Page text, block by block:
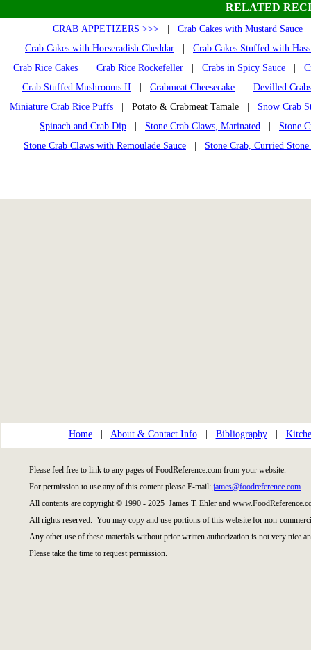
RELATED
CRAB APPETIZERS >>> Crab Cakes with Mustard Sauce
Crab Cakes with Horseradish Cheddar
Crab Cakes Stuffed with
Crab Rice Cakes
Crab Rice Rockefeller Crabs in Spicy Sauce
Crab Stuffed Mushrooms II
Crabmeat Cheesecake
Devilled
Miniature Crab Rice Puffs| Potato & Crabmeat Tamale | Snow Crab
Spinach and Crab Dip
Stone Crab Claws, Marinated
Stone
Stone Crab Claws with Remoulade Sauce
Stone Crab, Curried
Home| About & Contact Info| Bibliography|
Please feel free to link to any pages of FoodReference.com from your website.
For permission to use any of this content please E-mail: james@foodreference.com
All contents are copyright © 1990 - 2025 James T. Ehler and
All rights reserved. You may copy and use portions of this website for non-
Any other use of these materials without prior written authorization is not very nice
Please take the time to request permission.